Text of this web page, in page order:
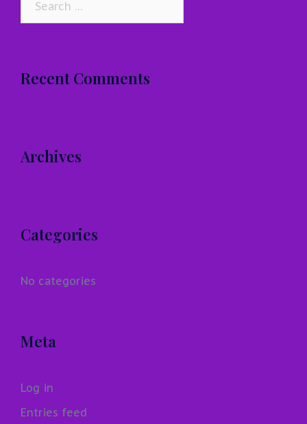
Recent Comments
Archives
Categories
No categories
Meta
Log in
Entries feed